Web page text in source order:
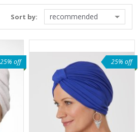
Sort by: recommended
25% off 25% off